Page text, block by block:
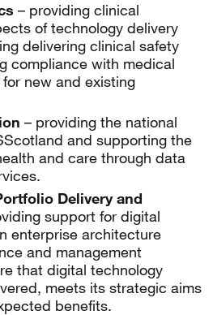
– providing clinical
of technology delivery
delivering clinical safety
compliance with medical
new and existing
– providing the national
and supporting the
and care through data
Delivery and
support for digital
enterprise architecture
and management
that digital technology
meets its strategic aims
benefits.